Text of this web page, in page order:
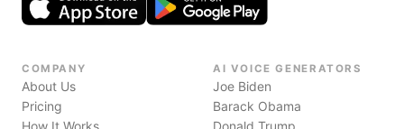
COMPANY
About Us
Pricing
How It Works
AI VOICE GENERATORS
Joe Biden
Barack Obama
Donald Trump